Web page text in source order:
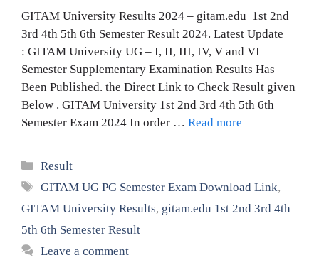
GITAM University Results 2024 – gitam.edu 1st 2nd
3rd 4th 5th 6th Semester Result 2024. Latest Update
: GITAM University UG – I, II, III, IV, V and VI
Semester Supplementary Examination Results Has
Been Published. the Direct Link to Check Result given
Below . GITAM University 1st 2nd 3rd 4th 5th 6th
Semester Exam 2024 In order … Read more
Categories
Result
Tags
GITAM UG PG Semester Exam Download Link,
GITAM University Results, gitam.edu 1st 2nd 3rd 4th
5th 6th Semester Result
Leave a comment